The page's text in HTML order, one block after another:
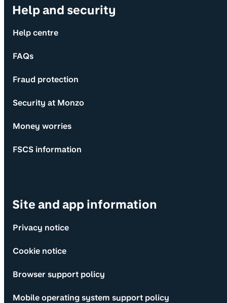
Help and security
Help centre
FAQs
Fraud protection
Security at Monzo
Money worries
FSCS information
Site and app information
Privacy notice
Cookie notice
Browser support policy
Mobile operating system support policy